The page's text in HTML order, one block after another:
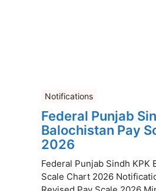
Notifications
Federal Punjab
Balochistan Pay
2026
Federal Punjab Sindh KPK
Scale Chart 2026